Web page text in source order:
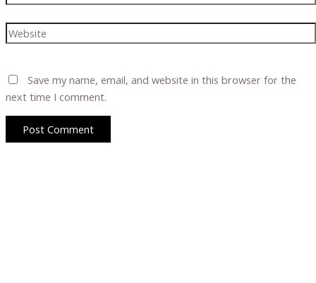
Website
Save my name, email, and website in this browser for the
next time I comment.